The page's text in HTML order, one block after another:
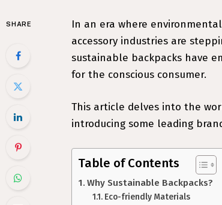
SHARE
In an era where
accessory industries are
sustainable backpacks have
for the conscious consumer.
This article delves into the
introducing some leading
Table of Contents
Why Sustainable Backpacks?
Eco-friendly Materials